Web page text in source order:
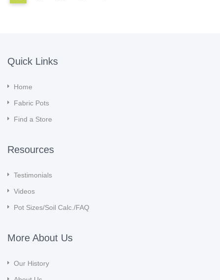
Quick Links
Home
Fabric Pots
Find a Store
Resources
Testimonials
Videos
Pot Sizes/Soil Calc./FAQ
More About Us
Our History